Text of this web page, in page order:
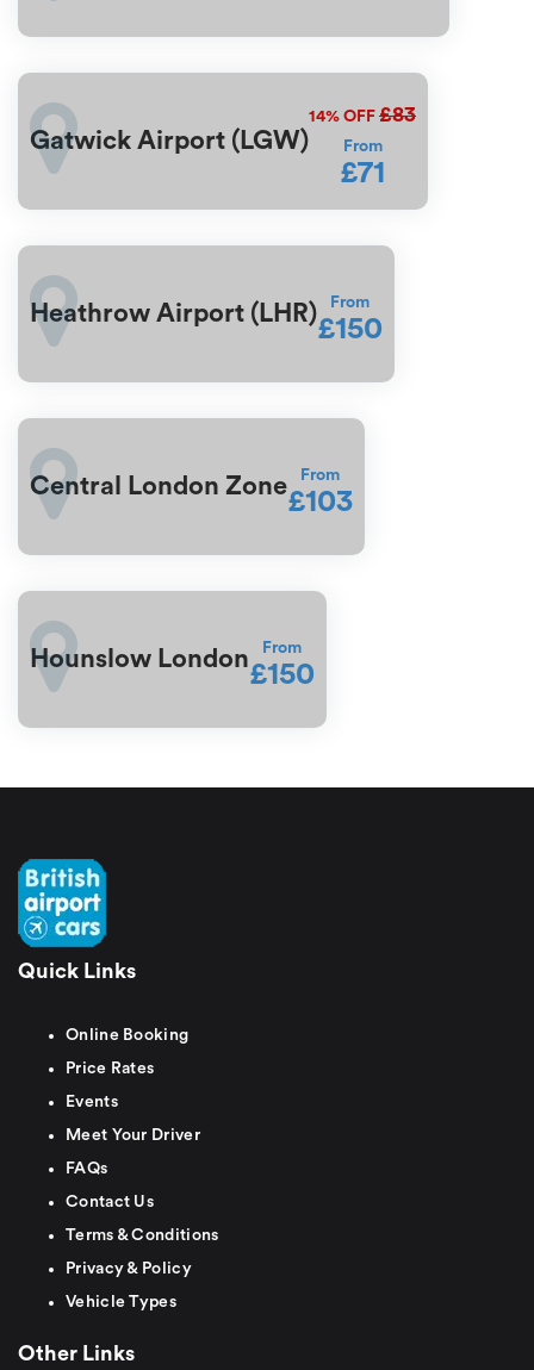
Gatwick Airport (LGW)
14% OFF £83
From
£71
Heathrow Airport (LHR) From
£150
Central London Zone From
£103
Hounslow London From
£150
Quick Links
Online Booking
Price Rates
Events
Meet Your Driver
FAQs
Contact Us
Terms & Conditions
Privacy & Policy
Vehicle Types
Other Links